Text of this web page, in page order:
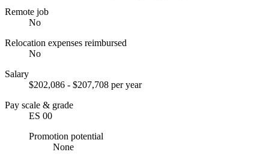
Remote job
No
Relocation expenses reimbursed
No
Salary
$202,086 - $207,708 per year
Pay scale & grade
ES 00
Promotion potential
None